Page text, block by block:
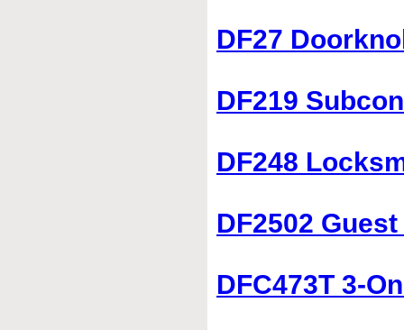
DF27
DF219
DF248
DF2502
DFC473T 3-